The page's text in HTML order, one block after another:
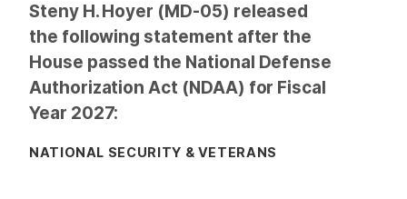
Steny H. Hoyer (MD-05) released
the following statement after the
House passed the National Defense
Authorization Act (NDAA) for Fiscal
Year 2027:
NATIONAL SECURITY & VETERANS